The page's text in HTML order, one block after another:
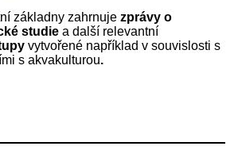
základny zahrnuje zprávy o
studie a další relevantní
vytvořené například v souvislosti s
s akvakulturou.